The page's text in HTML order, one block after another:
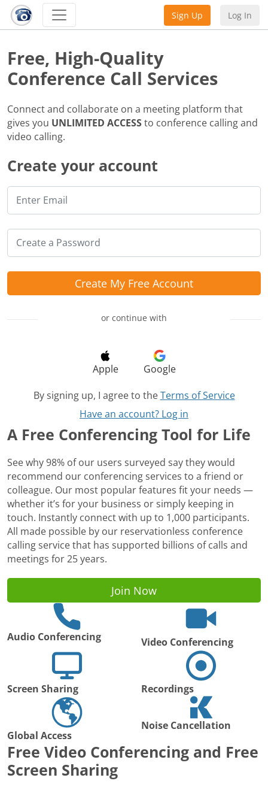
Sign Up Log In
Create your account
Create My Free Account
or continue with
Apple
Google
By signing up, I agree to the Terms of Service
Have an account? Log in
Free, High-Quality
Conference Call Services
Connect and collaborate on a meeting platform that
gives you UNLIMITED ACCESSto conference calling and
video calling.
A Free Conferencing Tool for Life
See why 98% of our users surveyed say they would
recommend our conferencing services to a friend or
colleague. Our most popular features fit your needs —
whether it’s for your business or simply keeping in
touch. Instantly connect with up to 1,000 participants.
All made possible by our reservationless conference
calling service that has supported billions of calls and
meetings for 25 years.
Join Now
Audio Conferencing Video Conferencing
Screen Sharing Recordings
Global Access
Noise Cancellation
Free Video Conferencing and Free
Screen Sharing